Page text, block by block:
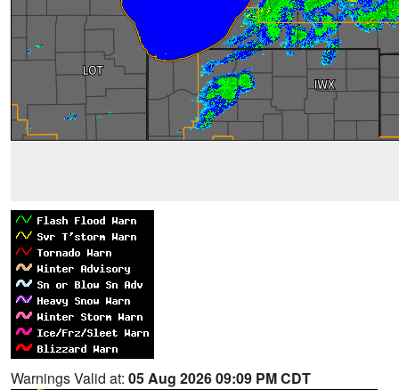
Warnings Valid at: 05 Aug 2026 09:09 PM CDT